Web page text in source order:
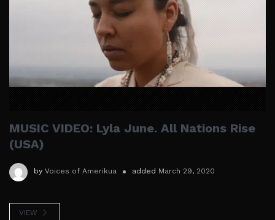
MUSIC VIDEO: Lyla June. All Nations Rise
(USA)
by Voices of Amerikua added March 29, 2020
VIEW